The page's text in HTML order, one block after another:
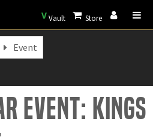
VVault Store
Event
Event: Kings